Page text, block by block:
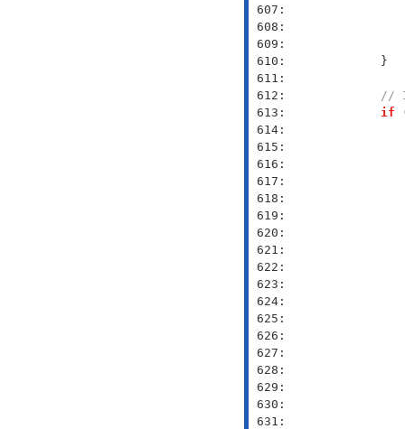
607:
608:
609:
610:
611:
612:
613:
614:
615:
616:
617:
618:
619:
620:
621:
622:
623:
624:
625:
626:
627:
628:
629:
630:
631:
//
if